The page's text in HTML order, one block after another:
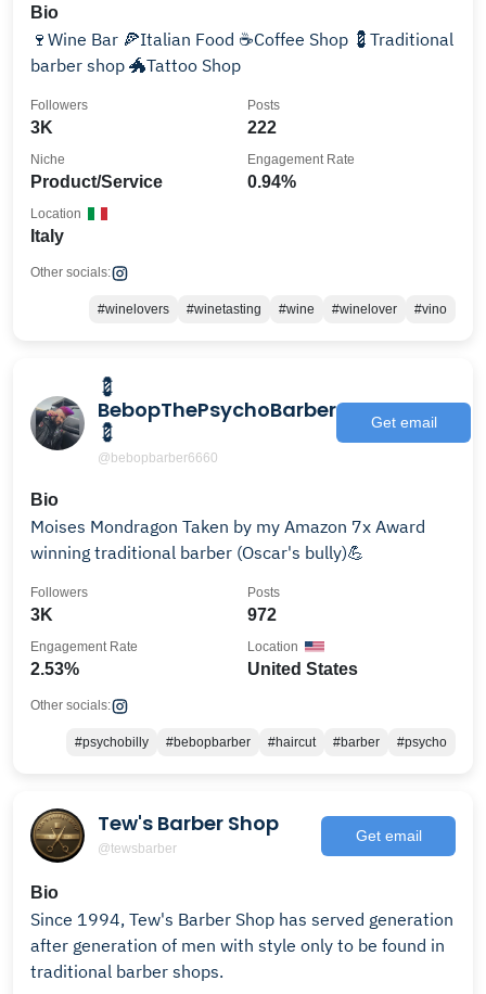
Bio
🍷Wine Bar 🍕Italian Food ☕️Coffee Shop 💈Traditional
barber shop 🐲Tattoo Shop
3K
Followers
222
Posts
Product/Service
Niche
0.94%
Engagement Rate
Italy
Location
Other socials:
#winelovers #winetasting #wine #winelover #vino
💈
BebopThePsychoBarber
💈
@bebopbarber6660
Get email
Bio
Moises Mondragon Taken by my Amazon 7x Award
winning traditional barber (Oscar's bully)💪
3K
Followers
972
Posts
2.53%
Engagement Rate
United States
Location
Other socials:
#psychobilly #bebopbarber #haircut #barber #psycho
Tew's Barber Shop
@tewsbarber
Get email
Bio
Since 1994, Tew's Barber Shop has served generation
after generation of men with style only to be found in
traditional barber shops.